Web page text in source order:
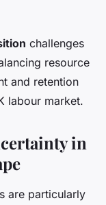
challenges
resource
and retention
labour market.
in
are particularly